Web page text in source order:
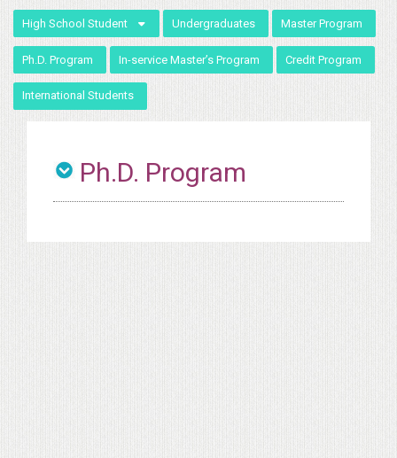
High School Student Undergraduates Master Program
Ph.D. Program In-service Master’s Program Credit Program
International Students
Ph.D. Program